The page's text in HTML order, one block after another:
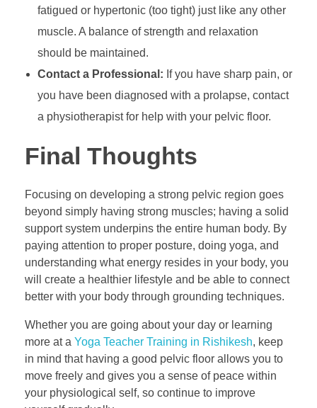
fatigued or hypertonic (too tight) just like any other
muscle. A balance of strength and relaxation
should be maintained.
Contact a Professional: If you have sharp pain, or
you have been diagnosed with a prolapse, contact
a physiotherapist for help with your pelvic floor.
Final Thoughts
Focusing on developing a strong pelvic region goes
beyond simply having strong muscles; having a solid
support system underpins the entire human body. By
paying attention to proper posture, doing yoga, and
understanding what energy resides in your body, you
will create a healthier lifestyle and be able to connect
better with your body through grounding techniques.
Whether you are going about your day or learning
more at a Yoga Teacher Training in Rishikesh, keep
in mind that having a good pelvic floor allows you to
move freely and gives you a sense of peace within
your physiological self, so continue to improve